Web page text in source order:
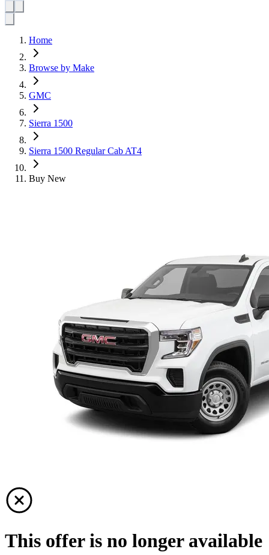
Home
Browse by Make
GMC
Sierra 1500
Sierra 1500 Regular Cab AT4
Buy New
This offer is no longer available